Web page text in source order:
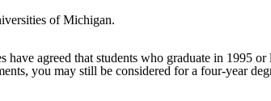
of Michigan.
agreed that students who graduate in 1995
you may still be considered for a four-year